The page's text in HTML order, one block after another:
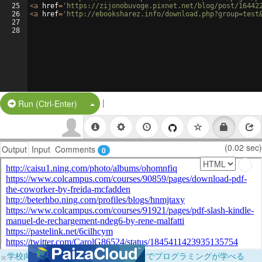
25
26
27
28
<a href= 'https://zijonobuvoge.pixnet.net/blog/post/
<a href= 'http://ebooksharez.info/
Run (Ctrl-Enter) Split Button!
|
Output Input Comments 0 (0.02 sec)
×学校向けに無料提供中！ブラウザだけでプログラミングが学べる